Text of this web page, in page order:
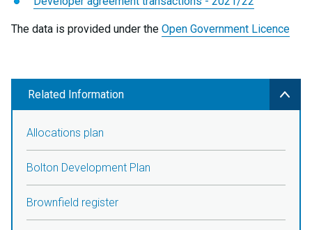
The data is provided under the Open Government Licence
Related Information
Allocations plan
Bolton Development Plan
Brownfield register